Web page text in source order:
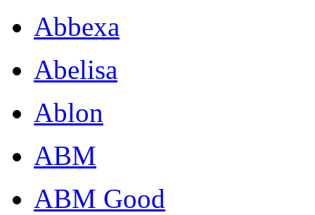
Abbexa
Abelisa
Ablon
ABM
ABM Good